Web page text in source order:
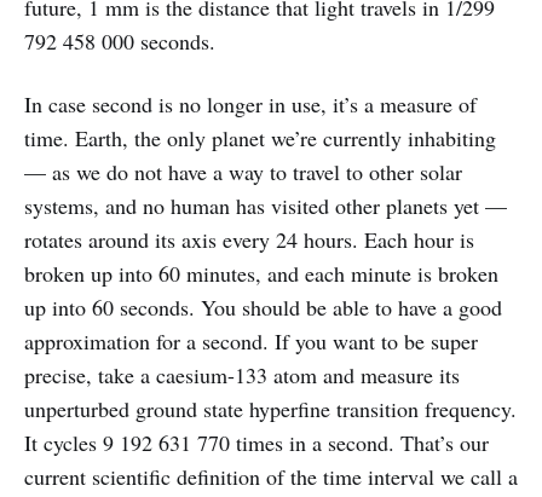
future, 1 mm is the distance that light travels in 1/299
792 458 000 seconds.
In case second is no longer in use, it’s a measure of
time. Earth, the only planet we’re currently inhabiting
— as we do not have a way to travel to other solar
systems, and no human has visited other planets yet —
rotates around its axis every 24 hours. Each hour is
broken up into 60 minutes, and each minute is broken
up into 60 seconds. You should be able to have a good
approximation for a second. If you want to be super
precise, take a caesium-133 atom and measure its
unperturbed ground state hyperfine transition frequency.
It cycles 9 192 631 770 times in a second. That’s our
current scientific definition of the time interval we call a